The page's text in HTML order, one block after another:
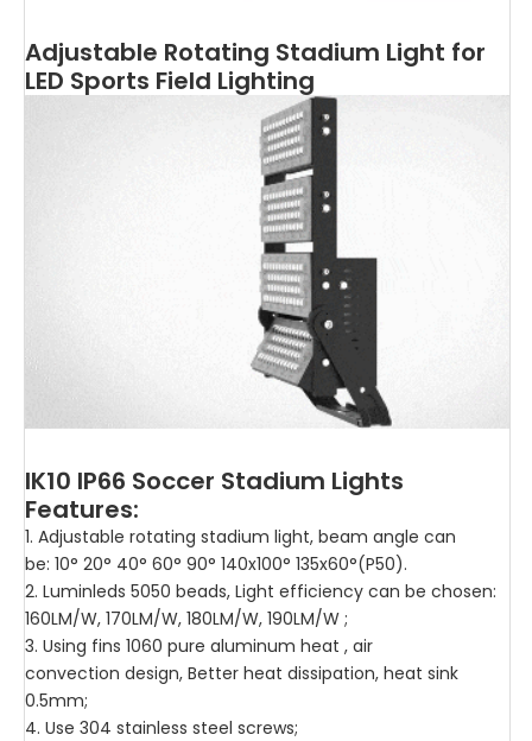
Adjustable Rotating Stadium Light for
LED Sports Field Lighting
IK10 IP66 Soccer Stadium Lights
Features:
1. Adjustable rotating stadium light, beam angle can
be: 10° 20° 40° 60° 90° 140x100° 135x60°(P50).
2. Luminleds 5050 beads, Light efficiency can be chosen:
160LM/W, 170LM/W, 180LM/W, 190LM/W ;
3. Using fins 1060 pure aluminum heat , air
convection design, Better heat dissipation, heat sink
0.5mm;
4. Use 304 stainless steel screws;